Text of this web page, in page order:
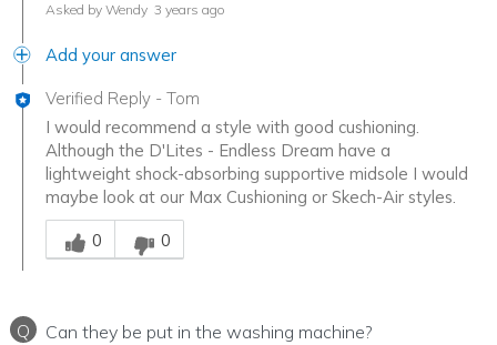
Asked by Wendy 3 years ago
Add your answer
Verified Reply - Tom
I would recommend a style with good cushioning.
Although the D'Lites - Endless Dream have a
lightweight shock-absorbing supportive midsole I would
maybe look at our Max Cushioning or Skech-Air styles.
Was this answer helpful to you
0
0
Q Can they be put in the washing machine?